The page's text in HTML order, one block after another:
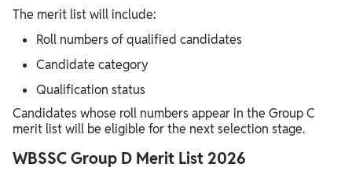
The merit list will include:
Roll numbers of qualified candidates
Candidate category
Qualification status
Candidates whose roll numbers appear in the Group C
merit list will be eligible for the next selection stage.
WBSSC Group D Merit List 2026